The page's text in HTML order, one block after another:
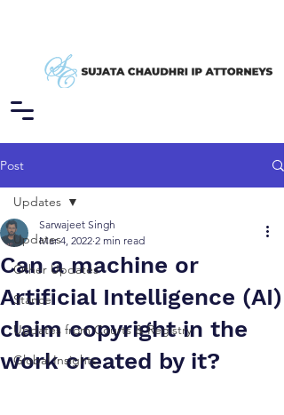
Post
Updates
Other Updates
Stance
Updates from Courts & Registry
Global Insights
Updates
Can a machine or
Artificial Intelligence (AI)
claim copyright in the
work created by it?
Sarwajeet Singh
Mar 4, 2022 2 min read